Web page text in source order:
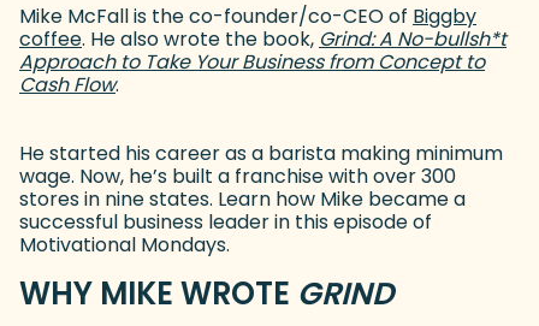
Mike McFall is the co-founder/co-CEO of Biggby
coffee(goes to new website)
. He also wrote the book, Grind: A No-bullsh*t
Approach to Take Your Business from Concept to
Cash Flow(goes to new website)
.
He started his career as a barista making minimum
wage. Now, he’s built a franchise with over 300
stores in nine states. Learn how Mike became a
successful business leader in this episode of
Motivational Mondays.
WHY MIKE WROTE GRIND